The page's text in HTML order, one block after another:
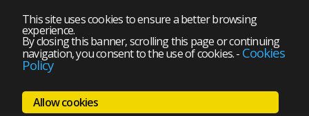
This site uses cookies to ensure a better browsing
experience.
By closing this banner, scrolling this page or continuing
navigation, you consent to the use of cookies.- Cookies
Policy
Allow cookies